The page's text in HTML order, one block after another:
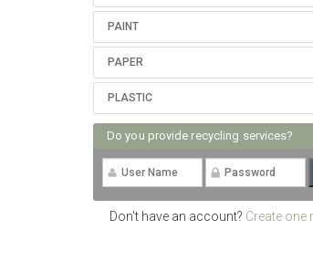
PAINT
PAPER
PLASTIC
Do you provide recycling services?
Don't have an account? Create one